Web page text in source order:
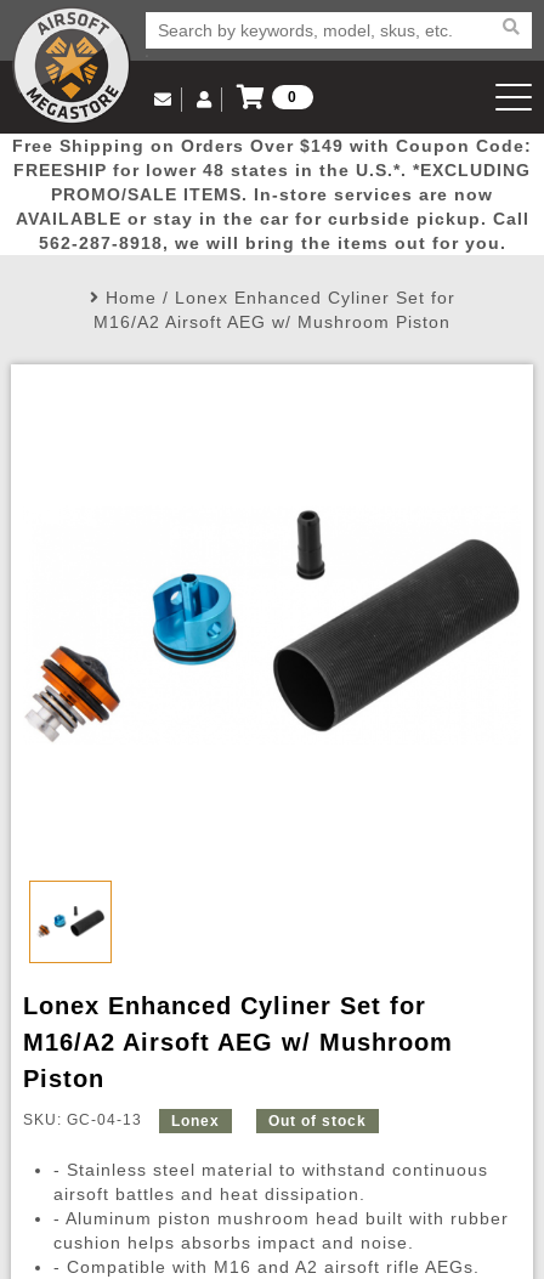
Popular
Picks
Door
Busters
Mega
Deals
New
Arrivals Airsoft
Email Us
(562) 287-8918
Log in to Your Account
Log In
Create Account
My Account My Orders Wish List
0
View Cart
Free Shipping on Orders Over $149 with Coupon Code:
FREESHIP for lower 48 states in the U.S.*. *EXCLUDING
PROMO/SALE ITEMS. In-store services are now
AVAILABLE or stay in the car for curbside pickup. Call
562-287-8918, we will bring the items out for you.
Home / Lonex Enhanced Cyliner Set for
M16/A2 Airsoft AEG w/ Mushroom Piston
Lonex Enhanced Cyliner Set for
M16/A2 Airsoft AEG w/ Mushroom
Piston
SKU: GC-04-13 Lonex Out of stock
- Stainless steel material to withstand continuous
airsoft battles and heat dissipation.
- Aluminum piston mushroom head built with rubber
cushion helps absorbs impact and noise.
- Compatible with M16 and A2 airsoft rifle AEGs.